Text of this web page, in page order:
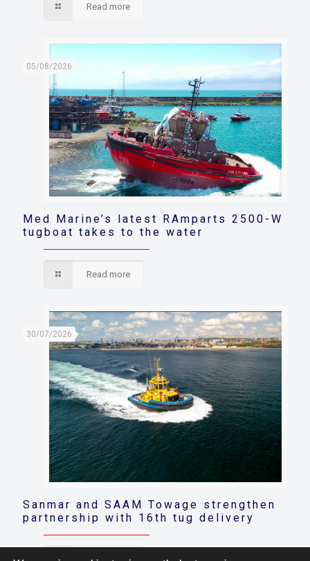
Read more
05/08/2026
Med Marine’s latest RAmparts 2500-W
tugboat takes to the water
Read more
30/07/2026
Sanmar and SAAM Towage strengthen
partnership with 16th tug delivery